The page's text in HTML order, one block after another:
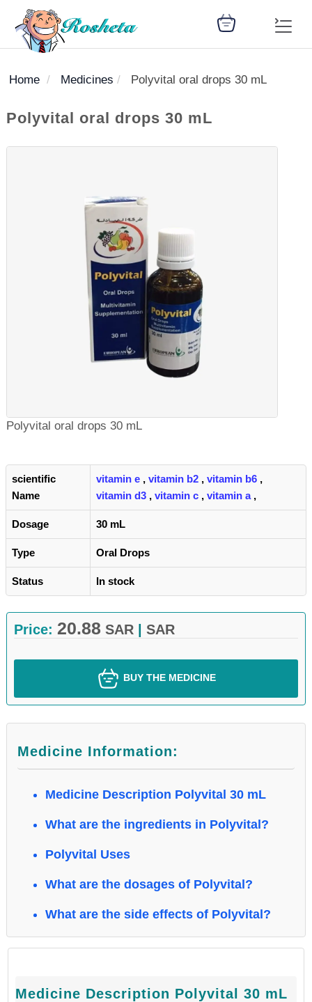
Woman
health
Children
health
Nutrition
Diet
Medical
Articles
Medicines
library
Disease
library
Change
Language
: Arabic
Home Medicines Polyvital oral drops 30 mL
Polyvital oral drops 30 mL
Polyvital oral drops 30 mL
scientific
Name
vitamin e , vitamin b2 , vitamin b6 ,
vitamin d3 , vitamin c , vitamin a,
Dosage 30 mL
Type Oral Drops
Status In stock
Price: 20.88 SAR SAR
BUY THE MEDICINE
Medicine Information:
Medicine Description Polyvital 30 mL
What are the ingredients in Polyvital?
Polyvital Uses
What are the dosages of Polyvital?
What are the side effects of Polyvital?
Medicine Description Polyvital 30 mL